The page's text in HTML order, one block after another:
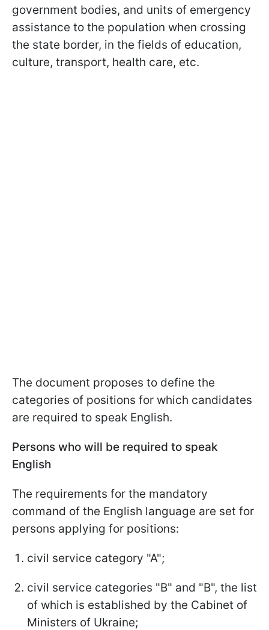
government bodies, and units of emergency
assistance to the population when crossing
the state border, in the fields of education,
culture, transport, health care, etc.
The document proposes to define the
categories of positions for which candidates
are required to speak English.
Persons who will be required to speak
English
The requirements for the mandatory
command of the English language are set for
persons applying for positions:
civil service category "A";
civil service categories "B" and "B", the list
of which is established by the Cabinet of
Ministers of Ukraine;